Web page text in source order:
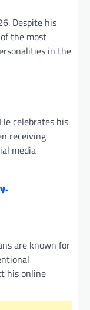
Despite his
the most
in the
celebrates his
receiving
media
are known for
his online